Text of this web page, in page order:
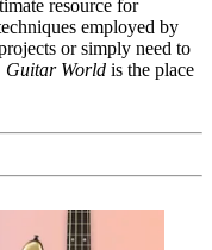
resource for
employed by
or simply need to
Guitar World is the place